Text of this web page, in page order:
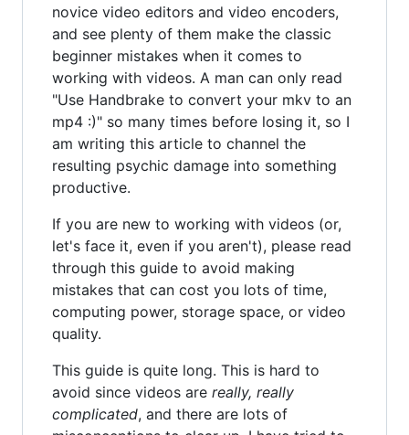
novice video editors and video encoders,
and see plenty of them make the classic
beginner mistakes when it comes to
working with videos. A man can only read
"Use Handbrake to convert your mkv to an
mp4 :)" so many times before losing it, so I
am writing this article to channel the
resulting psychic damage into something
productive.
If you are new to working with videos (or,
let's face it, even if you aren't), please read
through this guide to avoid making
mistakes that can cost you lots of time,
computing power, storage space, or video
quality.
This guide is quite long. This is hard to
avoid since videos are really, really
complicated, and there are lots of